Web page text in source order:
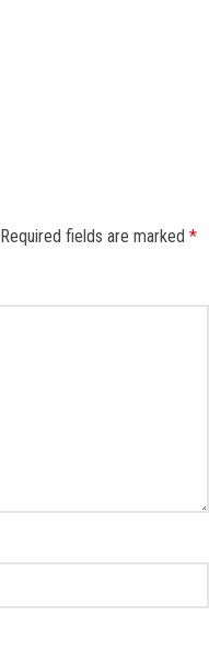
Required fields are marked *